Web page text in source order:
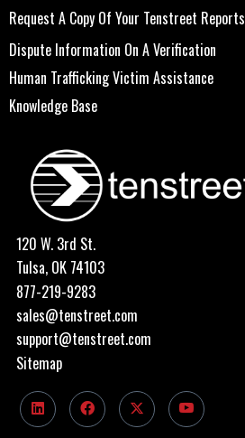
Request A Copy Of Your Tenstreet Reports
Dispute Information On A Verification
Human Trafficking Victim Assistance
Knowledge Base
120 W. 3rd St.
Tulsa, OK 74103
877-219-9283
sales@tenstreet.com
support@tenstreet.com
Sitemap